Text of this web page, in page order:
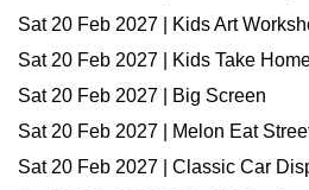
Sat 20 Feb 2027 | Kids Art
Sat 20 Feb 2027 | Kids Take
Sat 20 Feb 2027 | Big Screen
Sat 20 Feb 2027 | Melon Eat
Sat 20 Feb 2027 | Classic Car